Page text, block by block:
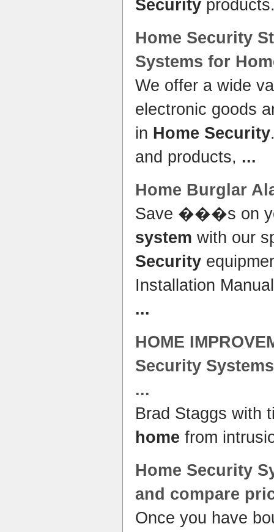
Security
Home Security
Systems for
We offer a wide
electronic goods
in Home Security
and products, ...
Home Burglar
Save ���s on
system with our
Security
Installation
...
HOME
Security Systems
...
Brad Staggs with
home from
Home Security
and compare
Once you have